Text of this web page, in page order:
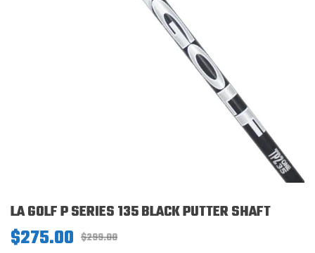
LA GOLF P SERIES 135 BLACK PUTTER SHAFT
$299.00
Original
$275.00 Current